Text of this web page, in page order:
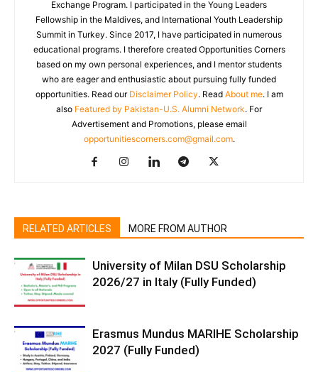
Exchange Program. I participated in the Young Leaders
Fellowship in the Maldives, and International Youth Leadership
Summit in Turkey. Since 2017, I have participated in numerous
educational programs. I therefore created Opportunities Corners
based on my own personal experiences, and I mentor students
who are eager and enthusiastic about pursuing fully funded
opportunities. Read our Disclaimer Policy. Read About me. I am
also Featured by Pakistan-U.S. Alumni Network. For
Advertisement and Promotions, please email
opportunitiescorners.com@gmail.com.
RELATED ARTICLES MORE FROM AUTHOR
University of Milan DSU Scholarship
2026/27 in Italy (Fully Funded)
Erasmus Mundus MARIHE Scholarship
2027 (Fully Funded)